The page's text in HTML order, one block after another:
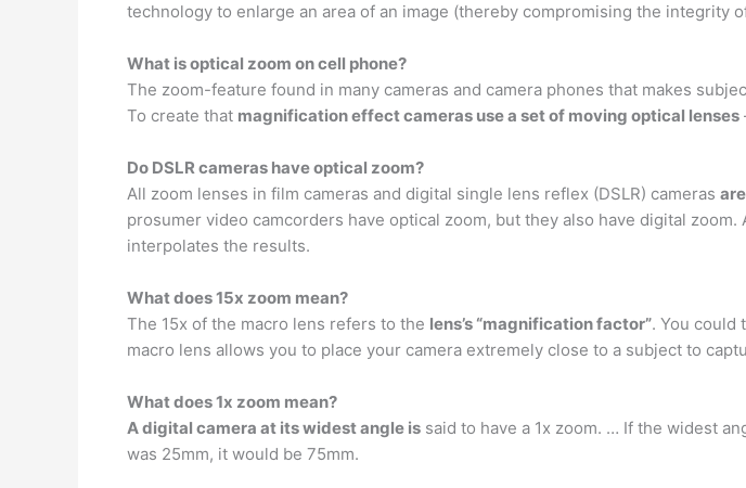
technology to enlarge an area of an image (thereby compromising the integrity
What is optical zoom on cell phone?
The zoom-feature found in many cameras and camera phones that makes
To create that magnification effect cameras use a set of moving optical lenses
Do DSLR cameras have optical zoom?
All zoom lenses in film cameras and digital single lens reflex (DSLR) cameras
prosumer video camcorders have optical zoom, but they also have digital
interpolates the results.
What does 15x zoom mean?
The 15x of the macro lens refers to the lens’s “magnification factor”. You could
macro lens allows you to place your camera extremely close to a subject to
What does 1x zoom mean?
A digital camera at its widest angle is said to have a 1x zoom. … If the widest
was 25mm, it would be 75mm.